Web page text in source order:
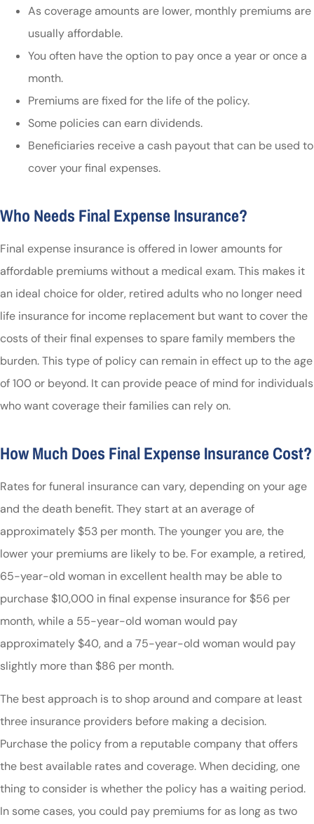
As coverage amounts are lower, monthly premiums are
usually affordable.
You often have the option to pay once a year or once a
month.
Premiums are fixed for the life of the policy.
Some policies can earn dividends.
Beneficiaries receive a cash payout that can be used to
cover your final expenses.
Who Needs Final Expense Insurance?
Final expense insurance is offered in lower amounts for
affordable premiums without a medical exam. This makes it
an ideal choice for older, retired adults who no longer need
life insurance for income replacement but want to cover the
costs of their final expenses to spare family members the
burden. This type of policy can remain in effect up to the age
of 100 or beyond. It can provide peace of mind for individuals
who want coverage their families can rely on.
How Much Does Final Expense Insurance Cost?
Rates for funeral insurance can vary, depending on your age
and the death benefit. They start at an average of
approximately $53 per month. The younger you are, the
lower your premiums are likely to be. For example, a retired,
65-year-old woman in excellent health may be able to
purchase $10,000 in final expense insurance for $56 per
month, while a 55-year-old woman would pay
approximately $40, and a 75-year-old woman would pay
slightly more than $86 per month.
The best approach is to shop around and compare at least
three insurance providers before making a decision.
Purchase the policy from a reputable company that offers
the best available rates and coverage. When deciding, one
thing to consider is whether the policy has a waiting period.
In some cases, you could pay premiums for as long as two